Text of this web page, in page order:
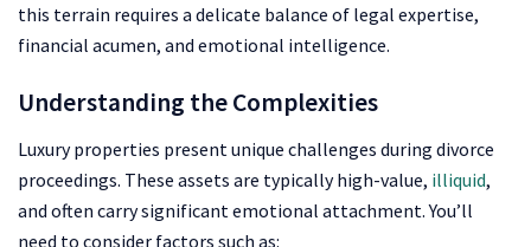
this terrain requires a delicate balance of legal expertise,
financial acumen, and emotional intelligence.
Understanding the Complexities
Luxury properties present unique challenges during divorce
proceedings. These assets are typically high-value, illiquid,
and often carry significant emotional attachment. You’ll
need to consider factors such as: